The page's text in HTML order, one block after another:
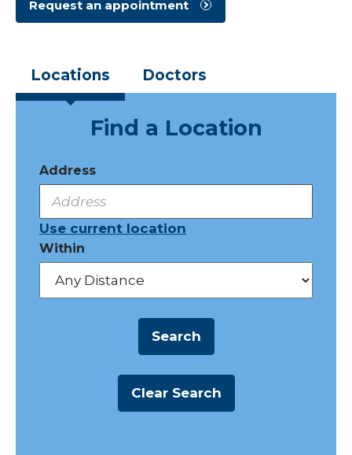
Request an appointment
Locations Doctors
Find a Location
Address
Use current location
Within